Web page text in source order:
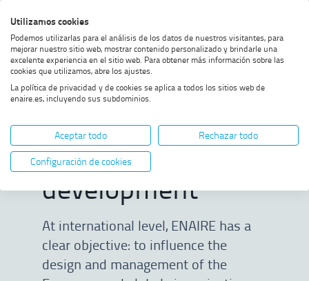
to
menu
to
content
to
footer
high
contrast
Home SHOW BREADCRUMB TRAIL OPTIONS
International business
development
International
business
development
At international level, ENAIRE has a
clear objective: to influence the
design and management of the
Utilizamos cookies
Podemos utilizarlas para el análisis de los datos de nuestros visitantes, para
mejorar nuestro sitio web, mostrar contenido personalizado y brindarle una
excelente experiencia en el sitio web. Para obtener más información sobre las
cookies que utilizamos, abre los ajustes.
La política de privacidad y de cookies se aplica a todos los sitios web de
enaire.es, incluyendo sus subdominios.
Aceptar todo
Rechazar todo
Configuración de cookies